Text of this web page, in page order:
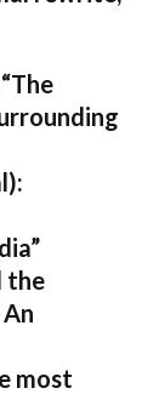
“The
the
most